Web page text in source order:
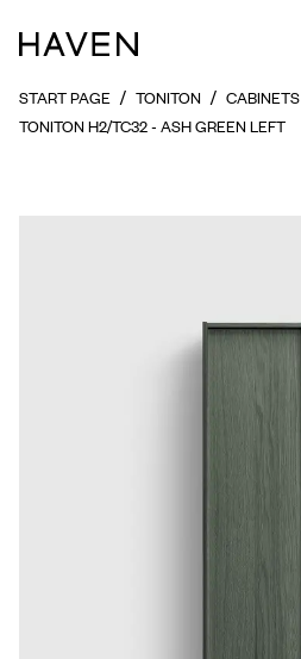
START PAGE TONITON
CABINETS
TONITON H2/TC32 - ASH GREEN LEFT